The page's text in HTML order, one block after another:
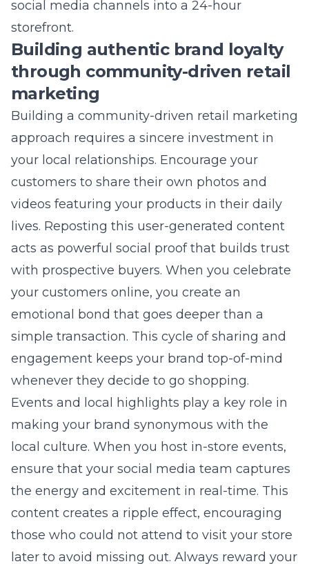
better than daily posts that are irrelevant or
poorly produced.
Does social media marketing
actually improve local SEO?
Yes, an active and consistent social media
presence contributes to your brand’s digital
authority and helps signal your local
relevance to search engines. By consistently
linking to your website and including your
location information, you reinforce your
business details across the web. This supports
your broader local SEO strategy and increases
your chances of appearing in local search
results.
How can Lead Marketing
Strategies help with my specific
retail needs?
We provide a comprehensive suite of services,
from social media management and local
SEO to custom web design, all tailored for
your unique retail business. We work from our
Commack office to understand the local
market while applying national-level
marketing strategies to your brand. Our app-
based project management system makes it